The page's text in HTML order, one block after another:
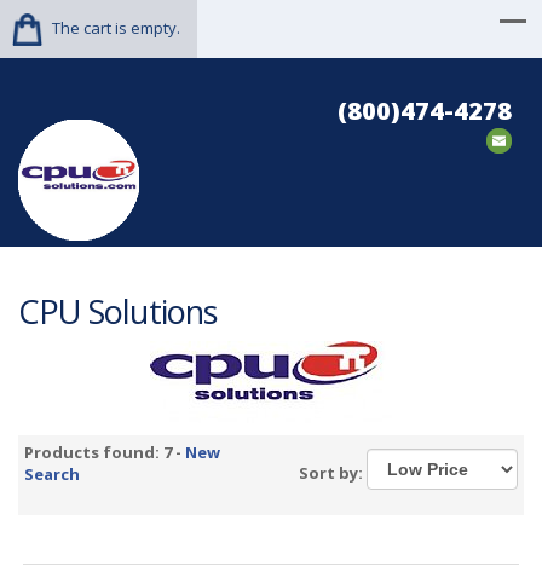
The cart is empty.
(800)474-4278
CPU Solutions
Products found: 7 - New
Search
Sort by: